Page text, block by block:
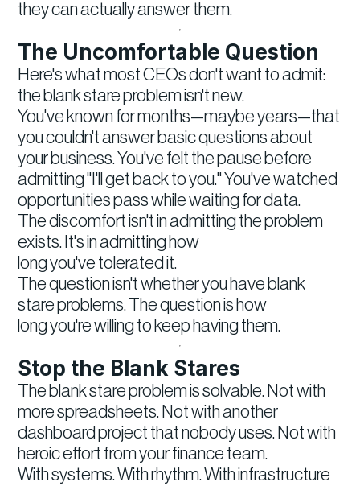
they can actually answer them.
The Uncomfortable Question
Here's what most CEOs don't want to admit:
the blank stare problem isn't new.
You've known for months—maybe years—that
you couldn't answer basic questions about
your business. You've felt the pause before
admitting "I'll get back to you." You've watched
opportunities pass while waiting for data.
The discomfort isn't in admitting the problem
exists. It's in admitting how
long you've tolerated it.
The question isn't whether you have blank
stare problems. The question is how
long you're willing to keep having them.
Stop the Blank Stares
The blank stare problem is solvable. Not with
more spreadsheets. Not with another
dashboard project that nobody uses. Not with
heroic effort from your finance team.
With systems. With rhythm. With infrastructure